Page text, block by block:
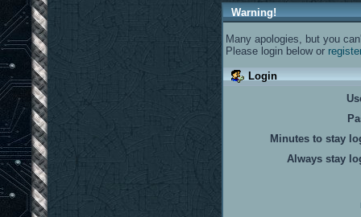
Warning!
Many apologies, but you
Please login below or
Login
Minutes to stay
Always stay